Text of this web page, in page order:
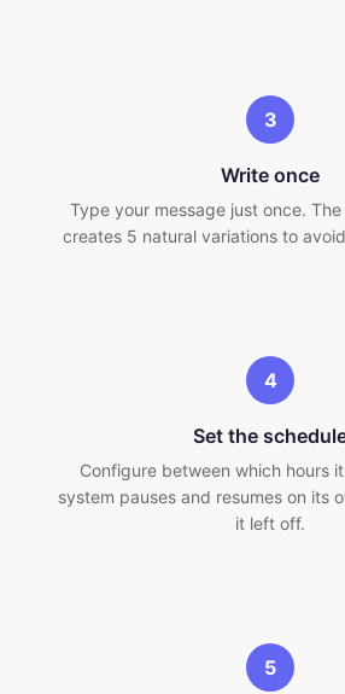
3
Write once
Type your message just once.
creates 5 natural variations to
4
Set the
Configure between which hours
system pauses and resumes on its
it left off.
5